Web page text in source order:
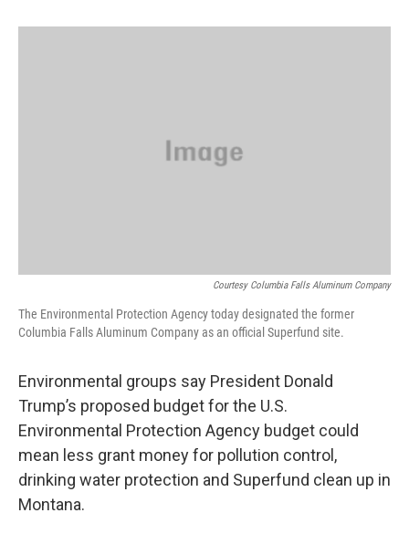
o
r
I
Courtesy Columbia Falls Aluminum Company
The Environmental Protection Agency today designated the former
Columbia Falls Aluminum Company as an official Superfund site.
Environmental groups say President Donald
Trump’s proposed budget for the U.S.
Environmental Protection Agency budget could
mean less grant money for pollution control,
drinking water protection and Superfund clean up in
Montana.